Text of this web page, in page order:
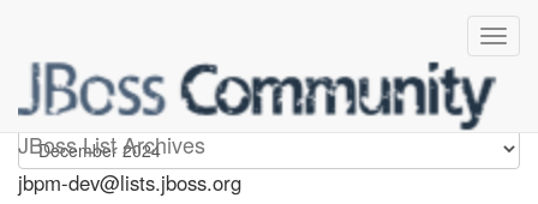
JBoss List Archives
jbpm-dev
jbpm-dev@lists.jboss.org